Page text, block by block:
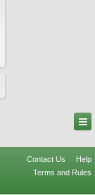
Contact Us
Help
Terms and Rules